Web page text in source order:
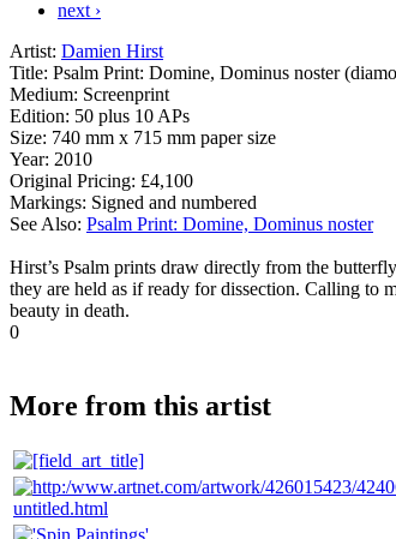
next ›
Artist: Damien Hirst
Title: Psalm Print: Domine, Dominus noster
Medium: Screenprint
Edition: 50 plus 10 APs
Size: 740 mm x 715 mm paper size
Year: 2010
Original Pricing: £4,100
Markings: Signed and numbered
See Also: Psalm Print: Domine, Dominus noster
Hirst’s Psalm prints draw directly from the
they are held as if ready for dissection. Calling to
beauty in death.
0
More from this artist